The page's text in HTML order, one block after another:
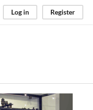
Log in Register